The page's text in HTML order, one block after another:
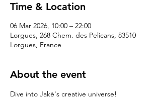
Time & Location
06 Mar 2026, 10:00 – 22:00
Lorgues, 268 Chem. des Pelicans, 83510
Lorgues, France
About the event
Dive into Jakè's creative universe!